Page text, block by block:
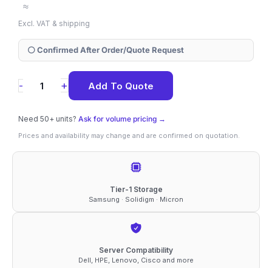
≈
Excl. VAT & shipping
⚪ Confirmed After Order/Quote Request
-
SBFPF2BV153T001
D5-
P5336
15.36TB
+ Add To Quote
Need 50+ units? Ask for volume pricing →
Prices and availability may change and are confirmed on quotation.
Tier-1 Storage
Samsung · Solidigm · Micron
Server Compatibility
Dell, HPE, Lenovo, Cisco and more